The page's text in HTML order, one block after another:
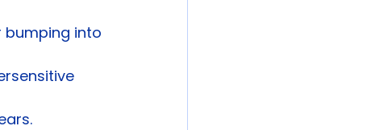
bumping into